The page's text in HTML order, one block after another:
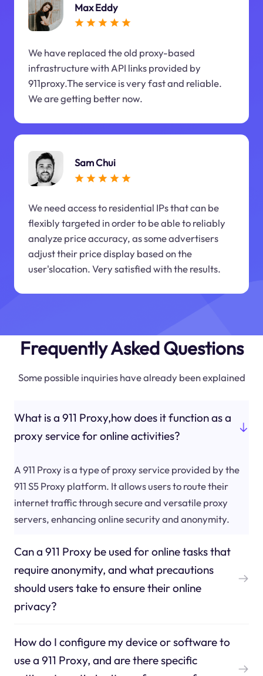
Max Eddy
We have replaced the old proxy-based
infrastructure with API links provided by
911proxy.The service is very fast and reliable.
We are getting better now.
Sam Chui
We need access to residential IPs that can be
flexibly targeted in order to be able to reliably
analyze price accuracy, as some advertisers
adjust their price display based on the
user'slocation. Very satisfied with the results.
Frequently Asked Questions
Some possible inquiries have already been explained
What is a 911 Proxy,how does it function as a
proxy service for online activities?
A 911 Proxy is a type of proxy service provided by the
911 S5 Proxy platform. It allows users to route their
internet traffic through secure and versatile proxy
servers, enhancing online security and anonymity.
Can a 911 Proxy be used for online tasks that
require anonymity, and what precautions
should users take to ensure their online
privacy?
How do I configure my device or software to
use a 911 Proxy, and are there specific